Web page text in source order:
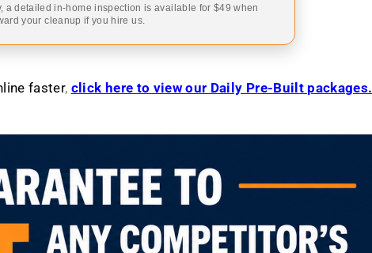
a detailed in-home inspection is available for $49 when
your cleanup if you hire us.
faster, click here to view our Daily Pre-Built packages.